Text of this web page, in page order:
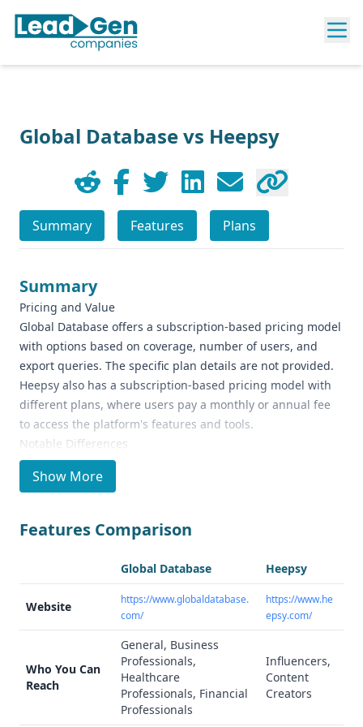
Global Database vs Heepsy
Summary Features Plans
Summary
Pricing and Value
Global Database offers a subscription-based pricing model
with options based on coverage, number of users, and
export queries. The specific plan details are not provided.
Heepsy also has a subscription-based pricing model with
different plans, where users pay a monthly or annual fee
to access the platform's features and tools.
Notable Differences
Global Database is a general business data and
intelligence provider, offering extensive global company
contrast, Heepsy is an influencer marketing platform that
helps brands and marketers find, analyze, and connect
with influencers across social media platforms like
Instagram, YouTube, and TikTok.
Ideal Use Cases and Who It's For
Global Database is suitable for businesses looking to
identify high-probability prospects globally, verify them,
and make informed business decisions. Heepsy is best
suited for brands and marketers focused on influencer
marketing and managing their influencer campaigns.
Data Quality and Quantity
Show More
Features Comparison
Global Database Heepsy
Website
https://www.globaldatabase.
com/
https://www.he
epsy.com/
Who You Can
Reach
General, Business
Professionals,
Healthcare
Professionals, Financial
Professionals
Influencers,
Content
Creators